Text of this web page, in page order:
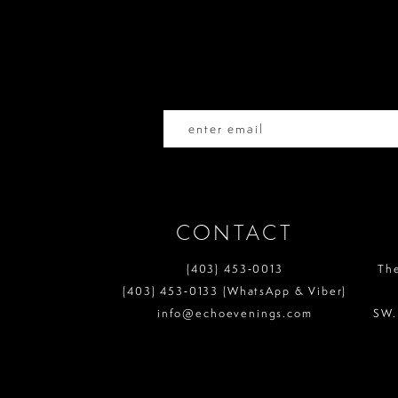
5
9
CONTACT
(403) 453‑0013
(403) 453‑0133 (WhatsApp & Viber)
info@echoevenings.com